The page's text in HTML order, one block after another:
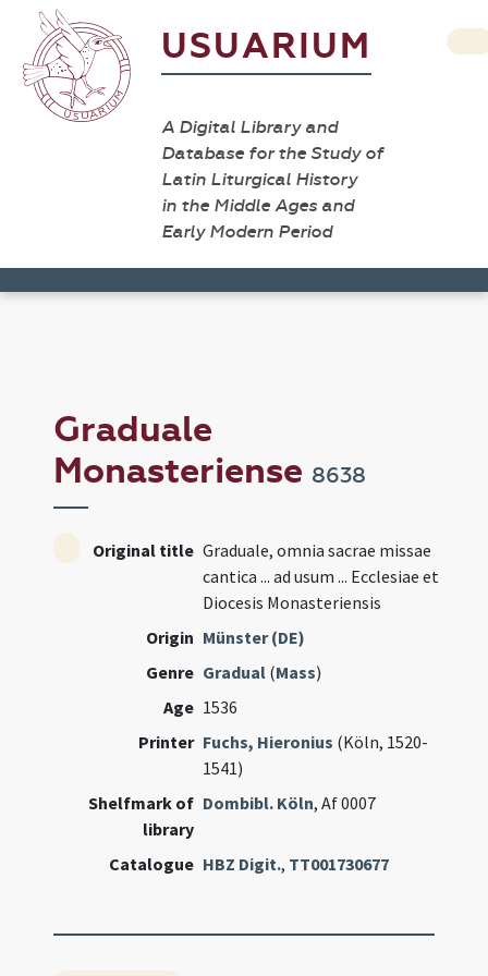
USUARIUM
A Digital Library and
Database for the Study of
Latin Liturgical History
in the Middle Ages and
Early Modern Period
Graduale
Monasteriense 8638
Original title Graduale, omnia sacrae missae
cantica ... ad usum ... Ecclesiae et
Diocesis Monasteriensis
Origin Münster (DE)
Genre Gradual (Mass)
Age 1536
Printer Fuchs, Hieronius (Köln, 1520-
1541)
Shelfmark of
library
Dombibl. Köln, Af 0007
Catalogue HBZ Digit., TT001730677